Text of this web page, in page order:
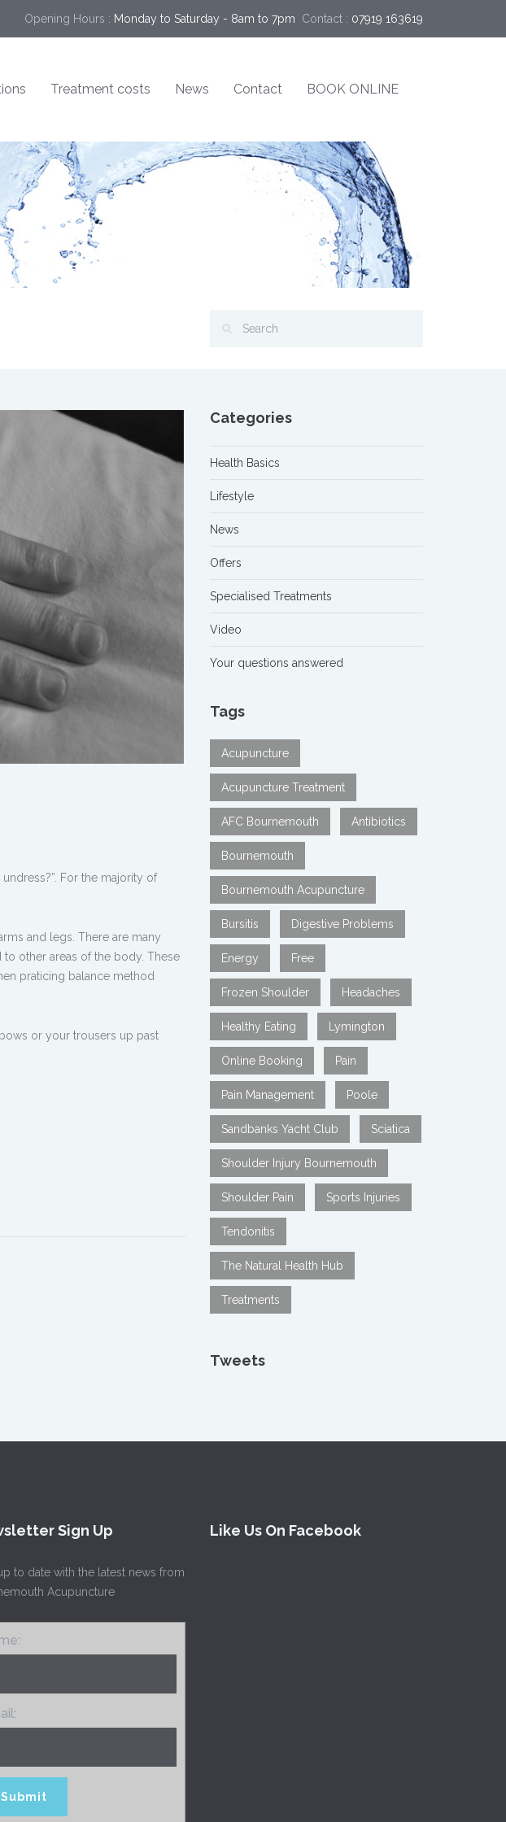
Opening Hours : Monday to Saturday - 8am to 7pm Contact : 07919 163619
Treatment costs News Contact BOOK ONLINE
For the majority of
and legs. There are many
other areas of the body. These
praticing balance method
or your trousers up past
Categories
Health Basics
Lifestyle
News
Offers
Specialised Treatments
Video
Your questions answered
Tags
Acupuncture
Acupuncture Treatment
AFC Bournemouth Antibiotics
Bournemouth
Bournemouth Acupuncture
Bursitis Digestive Problems
Energy Free
Frozen Shoulder Headaches
Healthy Eating Lymington
Online Booking Pain
Pain Management Poole
Sandbanks Yacht Club Sciatica
Shoulder Injury Bournemouth
Shoulder Pain Sports Injuries
Tendonitis
The Natural Health Hub
Treatments
Tweets
Sign Up
to date with the latest news from
Acupuncture
Like Us On Facebook